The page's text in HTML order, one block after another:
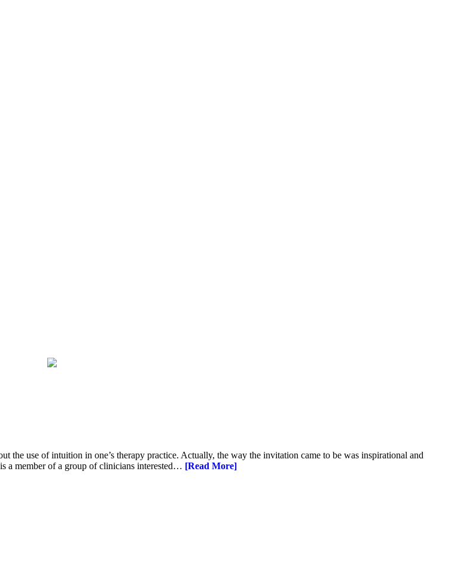
the use of intuition in one’s therapy practice. Actually, the way the invitation came to be was inspirational and
a member of a group of clinicians interested… [Read More]